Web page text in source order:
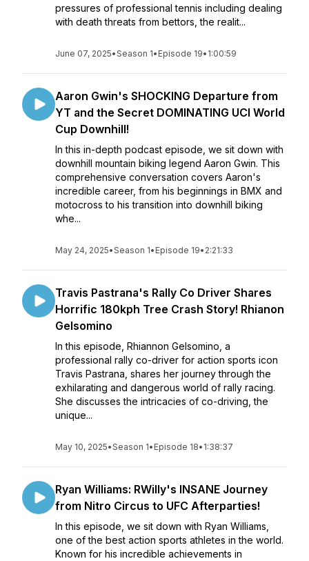
pressures of professional tennis including dealing
with death threats from bettors, the realit...
June 07, 2025•Season 1• Episode 19• 1:00:59
Aaron Gwin's SHOCKING Departure from
YT and the Secret DOMINATING UCI World
Cup Downhill!
In this in-depth podcast episode, we sit down with
downhill mountain biking legend Aaron Gwin. This
comprehensive conversation covers Aaron's
incredible career, from his beginnings in BMX and
motocross to his transition into downhill biking
whe...
May 24, 2025•Season 1• Episode 19• 2:21:33
Travis Pastrana's Rally Co Driver Shares
Horrific 180kph Tree Crash Story! Rhianon
Gelsomino
In this episode, Rhiannon Gelsomino, a
professional rally co-driver for action sports icon
Travis Pastrana, shares her journey through the
exhilarating and dangerous world of rally racing.
She discusses the intricacies of co-driving, the
unique...
May 10, 2025•Season 1• Episode 18• 1:38:37
Ryan Williams: RWilly's INSANE Journey
from Nitro Circus to UFC Afterparties!
In this episode, we sit down with Ryan Williams,
one of the best action sports athletes in the world.
Known for his incredible achievements in